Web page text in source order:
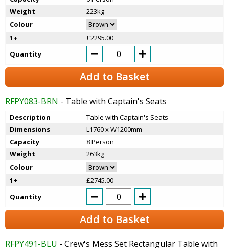
Weight
223kg
Colour
1+
£2295.00
Quantity
Add to Basket
RFPY083-BRN - Table with Captain's Seats
Description
Table with Captain's Seats
Dimensions
L1760 x W1200mm
Capacity
8 Person
Weight
263kg
Colour
1+
£2745.00
Quantity
Add to Basket
RFPY491-BLU - Crew's Mess Set Rectangular Table with